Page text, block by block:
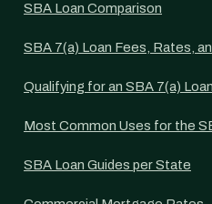
SBA Loan Comparison
SBA 7(a) Loan Fees, Rates,
Qualifying for an SBA 7(a) Loan
Most Common Uses for the
SBA Loan Guides per State